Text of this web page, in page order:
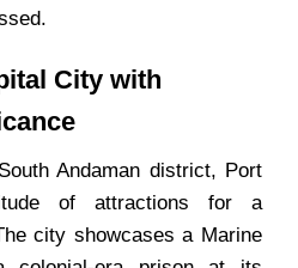
City with
Andaman district, Port
of attractions for a
city showcases a Marine